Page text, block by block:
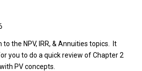
the NPV, IRR, & Annuities topics. It
you to do a quick review of Chapter 2
PV concepts.